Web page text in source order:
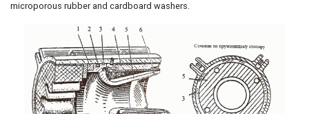
microporous rubber and cardboard washers.